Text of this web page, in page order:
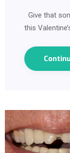
Give that
this